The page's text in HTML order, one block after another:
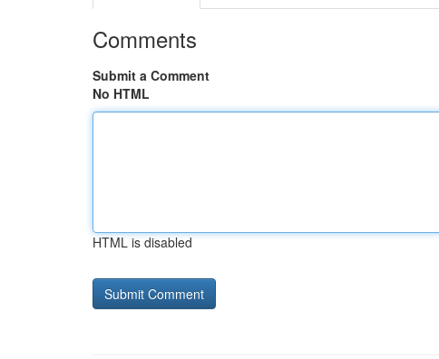
Comments
Submit a Comment
No HTML
HTML is disabled